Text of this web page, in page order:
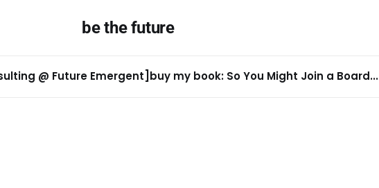
be the future
@ Future Emergent] buy my book: So You Might Join a Board...